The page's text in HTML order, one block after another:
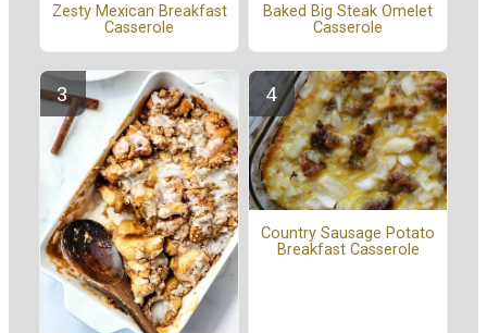
Zesty Mexican Breakfast
Casserole
Baked Big Steak Omelet
Casserole
Country Sausage Potato
Breakfast Casserole